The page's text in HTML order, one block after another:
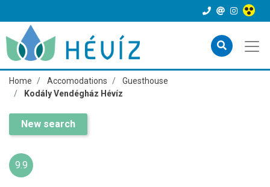
Home Accomodations
Guesthouse
Kodály Vendégház Hévíz
New search
9.9